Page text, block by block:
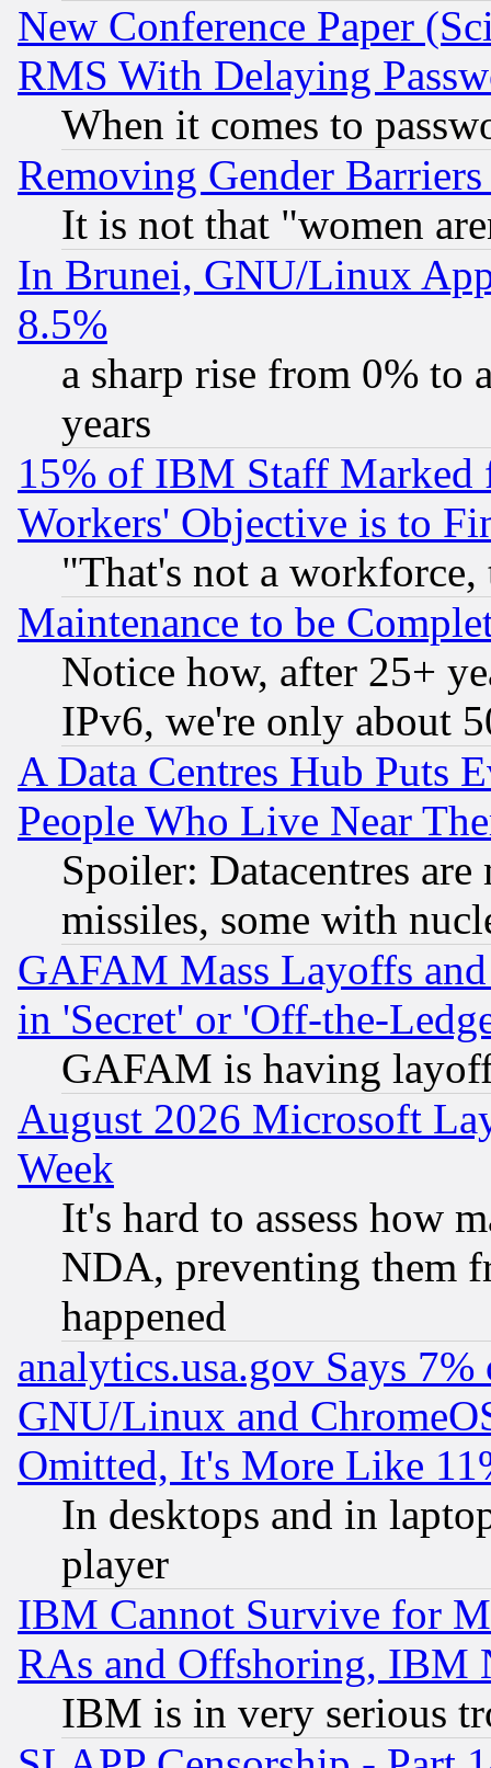
New Conference Paper
RMS With Delaying
When it comes to
Removing Gender
It is not that "women
In Brunei, GNU/Linux
8.5%
a sharp rise from 0% to
years
15% of IBM Staff
Workers' Objective is to
"That's not a
Maintenance to be
Notice how, after 25+
IPv6, we're only about
A Data Centres Hub Puts
People Who Live Near
Spoiler: Datacentres
missiles, some with
GAFAM Mass Layoffs
in 'Secret' or 'Off-the-
GAFAM is having
August 2026 Microsoft
Week
It's hard to assess how
NDA, preventing them
happened
analytics.usa.gov Says
GNU/Linux and
Omitted, It's More Like
In desktops and in
player
IBM Cannot Survive for
RAs and Offshoring, IBM
IBM is in very serious